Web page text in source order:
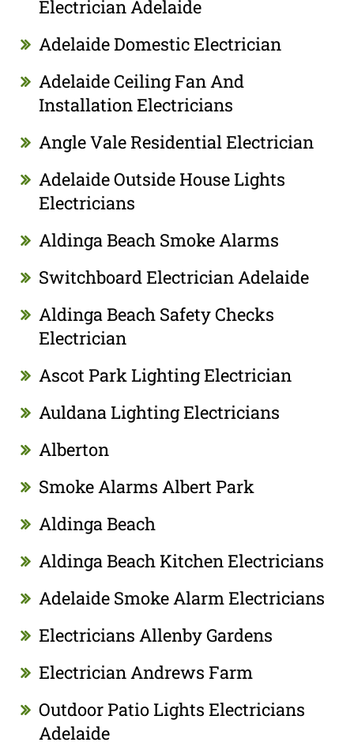
Electrician Adelaide
Adelaide Domestic Electrician
Adelaide Ceiling Fan And
Installation Electricians
Angle Vale Residential Electrician
Adelaide Outside House Lights
Electricians
Aldinga Beach Smoke Alarms
Switchboard Electrician Adelaide
Aldinga Beach Safety Checks
Electrician
Ascot Park Lighting Electrician
Auldana Lighting Electricians
Alberton
Smoke Alarms Albert Park
Aldinga Beach
Aldinga Beach Kitchen Electricians
Adelaide Smoke Alarm Electricians
Electricians Allenby Gardens
Electrician Andrews Farm
Outdoor Patio Lights Electricians
Adelaide